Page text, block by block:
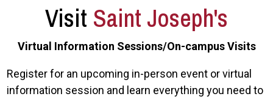
Visit Saint Joseph's
Virtual Information Sessions/On-campus Visits
Register for an upcoming in-person event or virtual
information session and learn everything you need to